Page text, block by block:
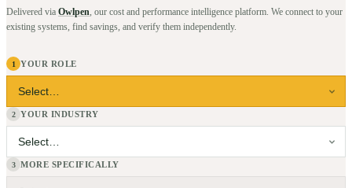
Delivered via Owlpen, our cost and performance intelligence platform. We connect to your
existing systems, find savings, and verify them independently.
1 YOUR ROLE
2 YOUR INDUSTRY
3 MORE SPECIFICALLY